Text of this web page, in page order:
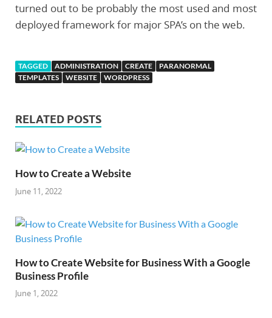
turned out to be probably the most used and most
deployed framework for major SPA’s on the web.
TAGGED ADMINISTRATION CREATE
PARANORMAL
TEMPLATES
WEBSITE WORDPRESS
RELATED POSTS
How to Create a Website
June 11, 2022
How to Create Website for Business With a Google
Business Profile
June 1, 2022